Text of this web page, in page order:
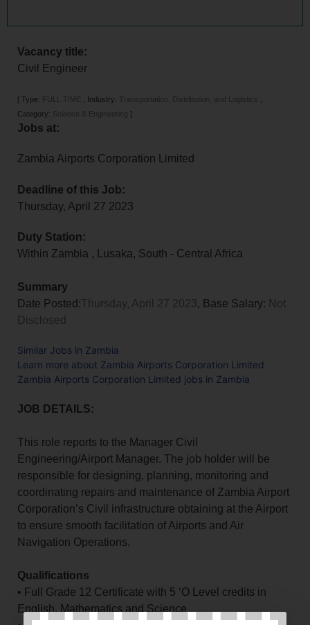
Vacancy title:
Civil Engineer
[ Type: FULL TIME Industry: Transportation, Distribution, and Logistics
Category: Science & Engineering ]
Jobs at:
Zambia Airports Corporation Limited
Deadline of this Job:
Thursday, April 27 2023
Duty Station:
Within Zambia , Lusaka, South - Central Africa
Summary
Date Posted:Thursday, April 27 2023, Base Salary: Not
Disclosed
Similar Jobs in Zambia
Learn more about Zambia Airports Corporation Limited
Zambia Airports Corporation Limited jobs in Zambia
JOB DETAILS:
This role reports to the Manager Civil
Engineering/Airport Manager. The job holder will be
responsible for designing, planning, monitoring and
coordinating repairs and maintenance of Zambia Airport
Corporation’s Civil infrastructure obtaining at the Airport
to ensure smooth facilitation of Airports and Air
Navigation Operations.
Qualifications
• Full Grade 12 Certificate with 5 ‘O Level credits in
English, Mathematics and Science